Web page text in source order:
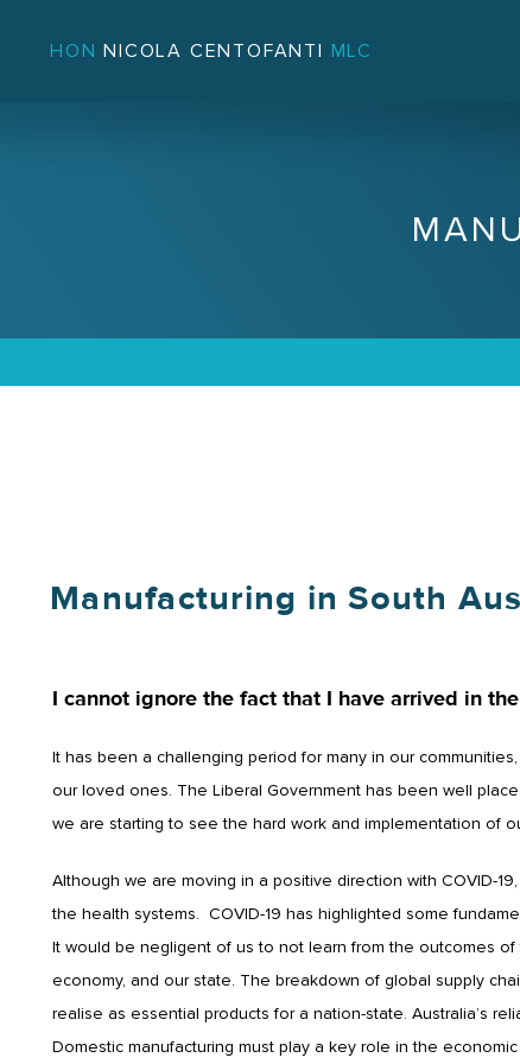
HON NICOLA CENTOFANTI MLC
Manufacturing in South
I cannot ignore the fact that I have arrived in
It has been a challenging period for many in our
our loved ones. The Liberal Government has been well
we are starting to see the hard work and implementation of
Although we are moving in a positive direction with COVID-
the health systems. COVID-19 has highlighted some
It would be negligent of us to not learn from the outcomes
economy, and our state. The breakdown of global supply
realise as essential products for a nation-state. Australia’s
Domestic manufacturing must play a key role in the